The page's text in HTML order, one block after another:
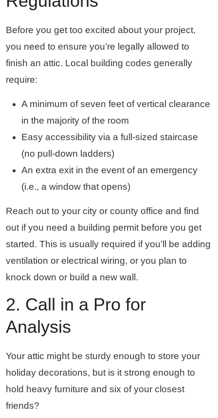
Before you get too excited about your project,
you need to ensure you’re legally allowed to
finish an attic. Local building codes generally
require:
A minimum of seven feet of vertical clearance
in the majority of the room
Easy accessibility via a full-sized staircase
(no pull-down ladders)
An extra exit in the event of an emergency
(i.e., a window that opens)
Reach out to your city or county office and find
out if you need a building permit before you get
started. This is usually required if you’ll be adding
ventilation or electrical wiring, or you plan to
knock down or build a new wall.
2. Call in a Pro for
Analysis
Your attic might be sturdy enough to store your
holiday decorations, but is it strong enough to
hold heavy furniture and six of your closest
friends?